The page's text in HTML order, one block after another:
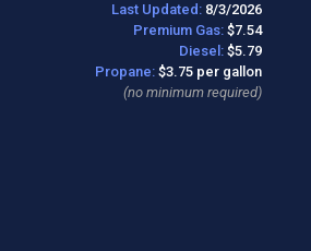
Last Updated: 8/3/2026
Premium Gas: $7.54
Diesel: $5.79
Propane: $3.75 per gallon
(no minimum required)